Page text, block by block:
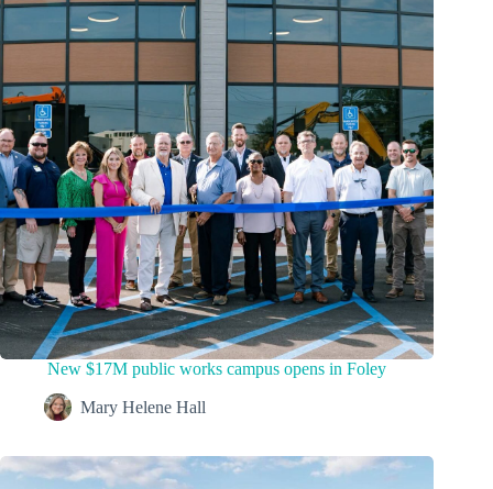
New $17M public works campus opens in Foley
Mary Helene Hall